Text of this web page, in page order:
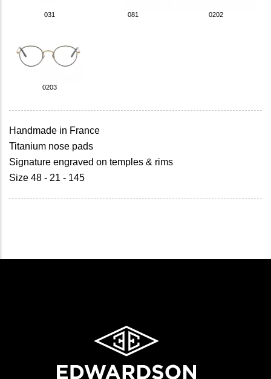
031 081 0202
0203
Handmade in France
Titanium nose pads
Signature engraved on temples & rims
Size 48 - 21 - 145